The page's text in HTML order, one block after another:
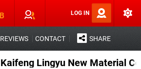
LOG IN
REVIEWS CONTACT SHARE
Kaifeng Lingyu New Material